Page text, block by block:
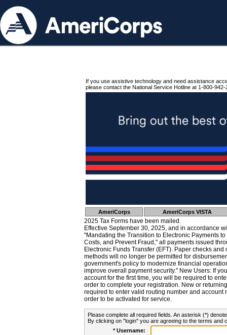
If you use assistive technology and need assistance
please contact the National Service Hotline at 1-800-942-
AmeriCorps AmeriCorps VISTA
2025 Tax Forms have been mailed.
Effective September 30, 2025, and in accordance
"Mandating the Transition to Electronic Payments
Costs, and Prevent Fraud," all payments issued
Electronic Funds Transfer (EFT). Paper checks
methods will no longer be permitted for
government's policy to modernize financial
improve overall payment security." New Users: If
account for the first time, you will be required to
order to complete your registration. New or
required to enter valid routing number and account
order to be activated for service.
Please complete all required fields. An asterisk (*)
By clicking on "login" you are agreeing to the terms and
* Username: